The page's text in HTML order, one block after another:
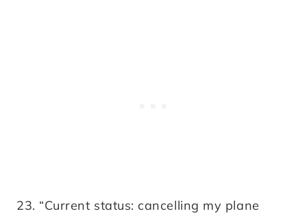
23. “Current status: cancelling my plane